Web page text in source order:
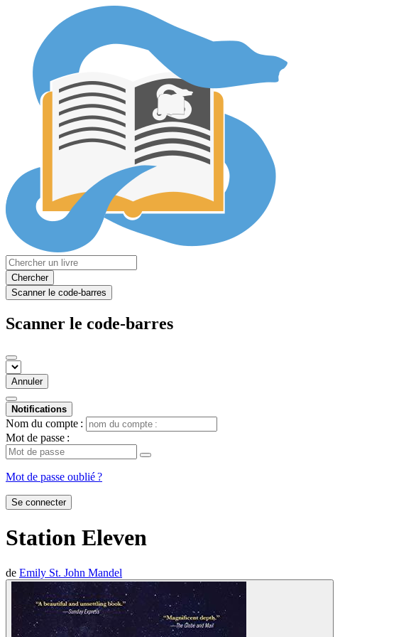
Chercher
Scanner le code-barres
Scanner le code-barres
Annuler
Notifications
Nom du compte :
Mot de passe :
Mot de passe oublié ?
Se connecter
Station Eleven
de Emily St. John Mandel